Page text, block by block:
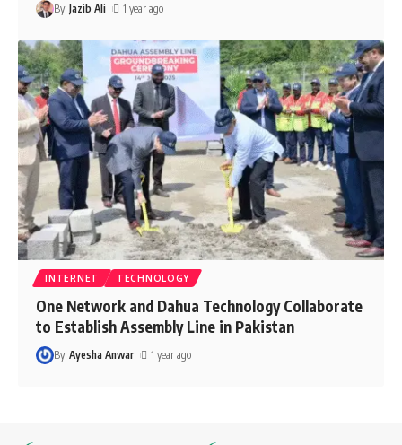
By Jazib Ali 1 year ago
INTERNET TECHNOLOGY
One Network and Dahua Technology Collaborate
to Establish Assembly Line in Pakistan
By Ayesha Anwar 1 year ago